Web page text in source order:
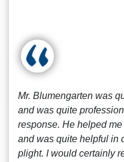
Mr. Blumengarten was
and was quite
response. He helped
and was quite helpful in
plight. I would certainly